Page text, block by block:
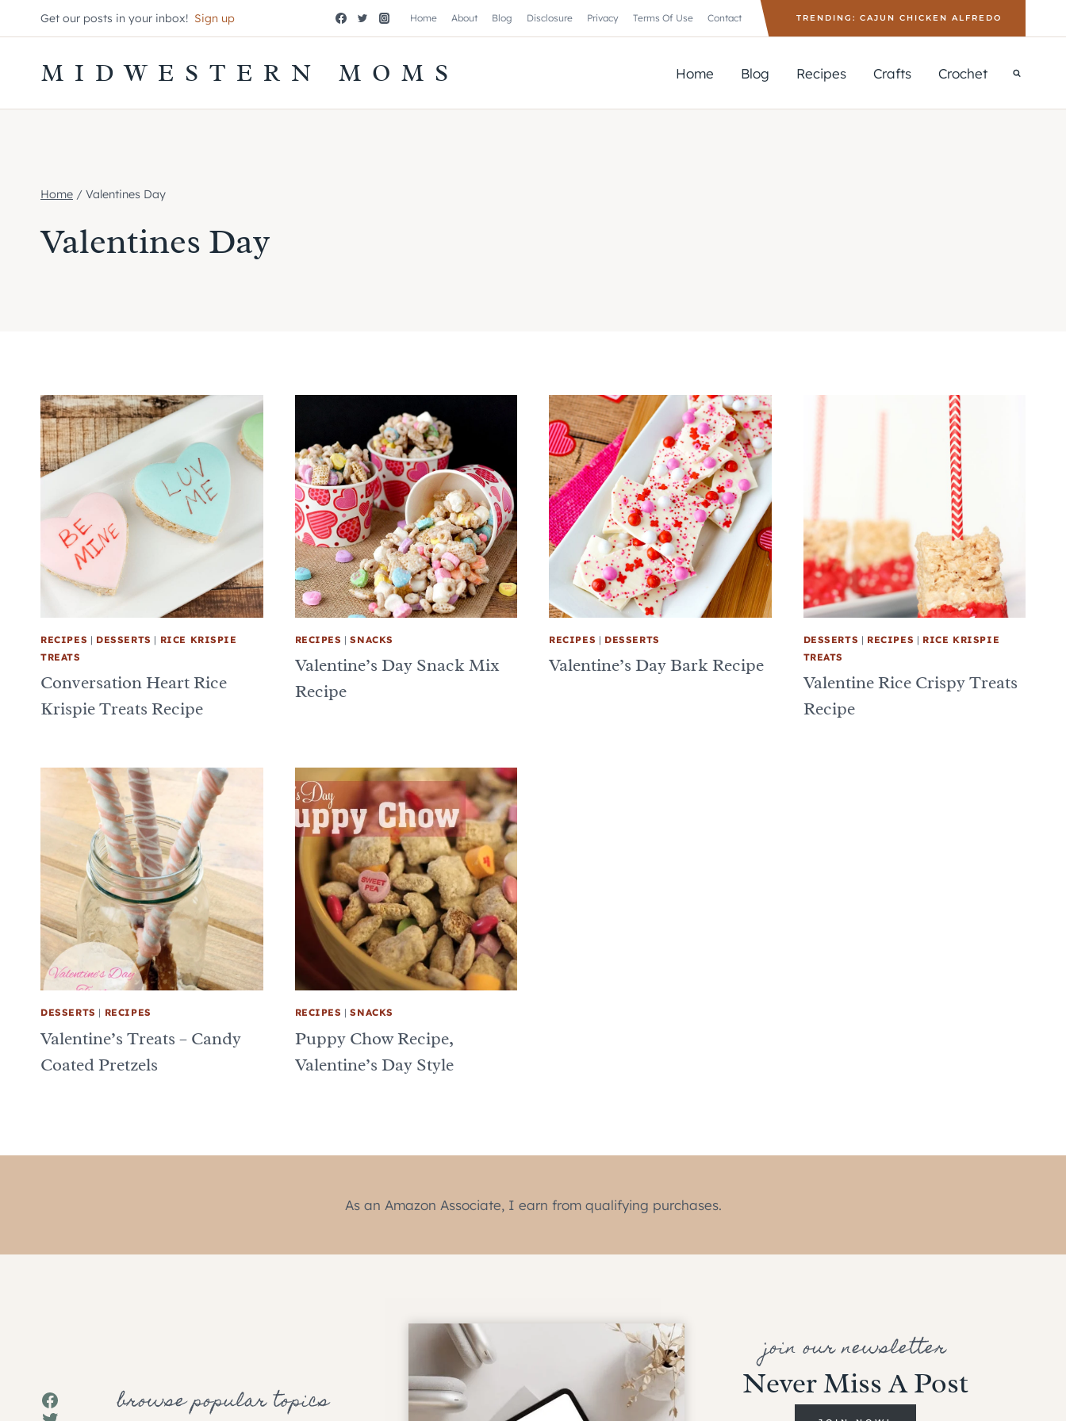
to
Get our posts in your inbox! Sign up Home About Blog Disclosure Privacy Terms Of Use Contact TRENDING: CAJUN CHICKEN ALFREDO
MIDWESTERN MOMS Home Blog Recipes Crafts Crochet
Home / Valentines Day
Valentines Day
RECIPES | DESSERTS | RICE KRISPIE
TREATS
Conversation Heart Rice
Krispie Treats Recipe
RECIPES |SNACKS
Valentine’s Day Snack Mix
Recipe
RECIPES | DESSERTS
Valentine’s Day Bark Recipe
DESSERTS | RECIPES | RICE KRISPIE
TREATS
Valentine Rice Crispy Treats
Recipe
DESSERTS | RECIPES
Valentine’s Treats – Candy
Coated Pretzels
RECIPES |SNACKS
Puppy Chow Recipe,
Valentine’s Day Style
As an Amazon Associate, I earn from qualifying purchases.
Facebookbrowse popular topics
join our newsletter
Never Miss A Post